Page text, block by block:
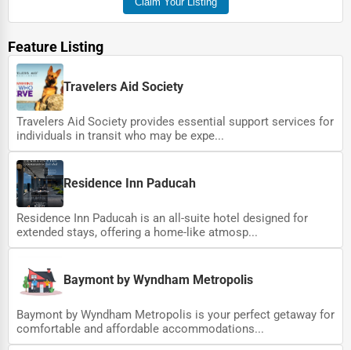
Feature Listing
Travelers Aid Society
Travelers Aid Society provides essential support services for
individuals in transit who may be expe...
Residence Inn Paducah
Residence Inn Paducah is an all-suite hotel designed for
extended stays, offering a home-like atmosp...
Baymont by Wyndham Metropolis
Baymont by Wyndham Metropolis is your perfect getaway for
comfortable and affordable accommodations...